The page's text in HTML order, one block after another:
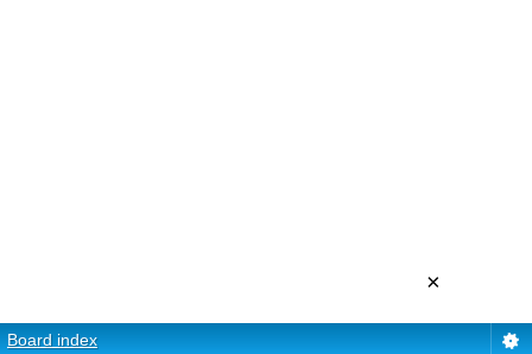
Board index
×